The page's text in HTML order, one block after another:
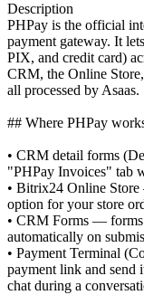
Description
PHPay is the official
payment gateway. It
PIX, and credit card)
CRM, the Online
all processed by Asaas.
## Where PHPay
• CRM detail forms
"PHPay Invoices" tab
• Bitrix24 Online Store
option for your store
• CRM Forms — forms
automatically on
• Payment Terminal
payment link and send
chat during a